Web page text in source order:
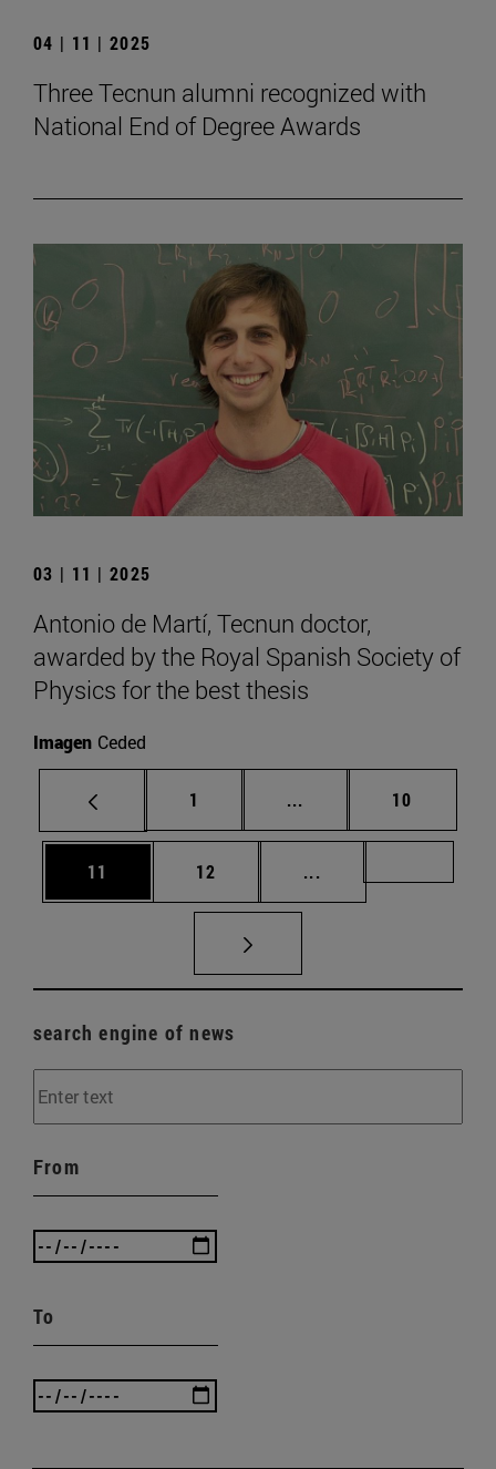
04 | 11 | 2025
Three Tecnun alumni recognized with
National End of Degree Awards
03 | 11 | 2025
Antonio de Martí, Tecnun doctor,
awarded by the Royal Spanish Society of
Physics for the best thesis
Imagen Ceded
Page
1 ... Intermediate pages
Page
10
Page
11 Page
12 ...
search engine of news
From
To